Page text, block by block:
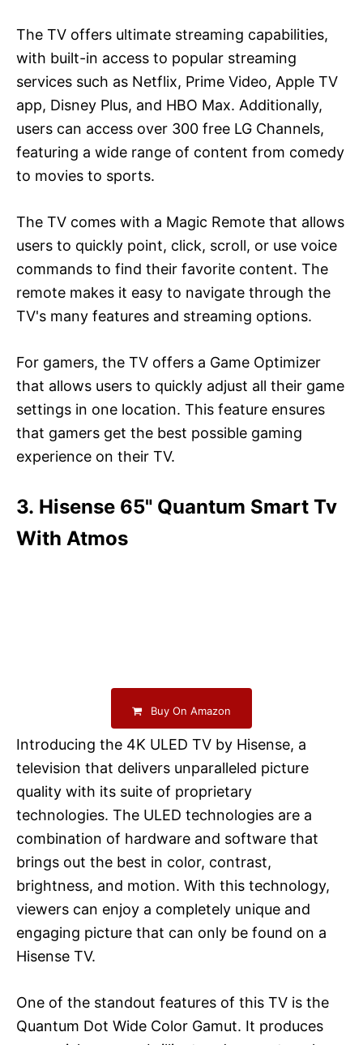
The TV offers ultimate streaming capabilities,
with built-in access to popular streaming
services such as Netflix, Prime Video, Apple TV
app, Disney Plus, and HBO Max. Additionally,
users can access over 300 free LG Channels,
featuring a wide range of content from comedy
to movies to sports.
The TV comes with a Magic Remote that allows
users to quickly point, click, scroll, or use voice
commands to find their favorite content. The
remote makes it easy to navigate through the
TV's many features and streaming options.
For gamers, the TV offers a Game Optimizer
that allows users to quickly adjust all their game
settings in one location. This feature ensures
that gamers get the best possible gaming
experience on their TV.
3. Hisense 65" Quantum Smart Tv
With Atmos
Buy On Amazon
Introducing the 4K ULED TV by Hisense, a
television that delivers unparalleled picture
quality with its suite of proprietary
technologies. The ULED technologies are a
combination of hardware and software that
brings out the best in color, contrast,
brightness, and motion. With this technology,
viewers can enjoy a completely unique and
engaging picture that can only be found on a
Hisense TV.
One of the standout features of this TV is the
Quantum Dot Wide Color Gamut. It produces